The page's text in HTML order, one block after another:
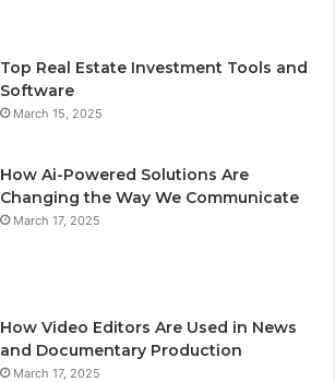
Top Real Estate Investment Tools and
Software
March 15, 2025
How Ai-Powered Solutions Are
Changing the Way We Communicate
March 17, 2025
How Video Editors Are Used in News
and Documentary Production
March 17, 2025